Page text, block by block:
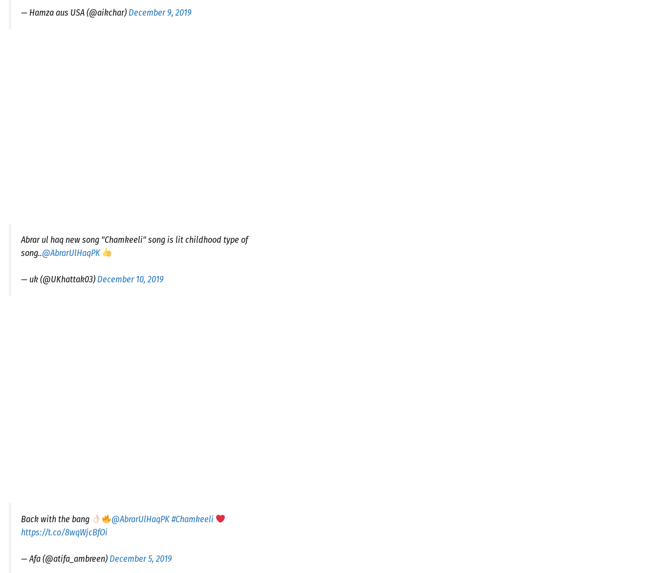
— Hamza aus USA (@aikchar) December 9, 2019
Abrar ul haq new song "Chamkeeli" song is lit childhood type of
song..@AbrarUlHaqPK
— uk (@UKhattak03) December 10, 2019
Back with the bang @AbrarUlHaqPK#Chamkeeli
https://t.co/8wqWjcBfOi
— Afa (@atifa_ambreen) December 5, 2019